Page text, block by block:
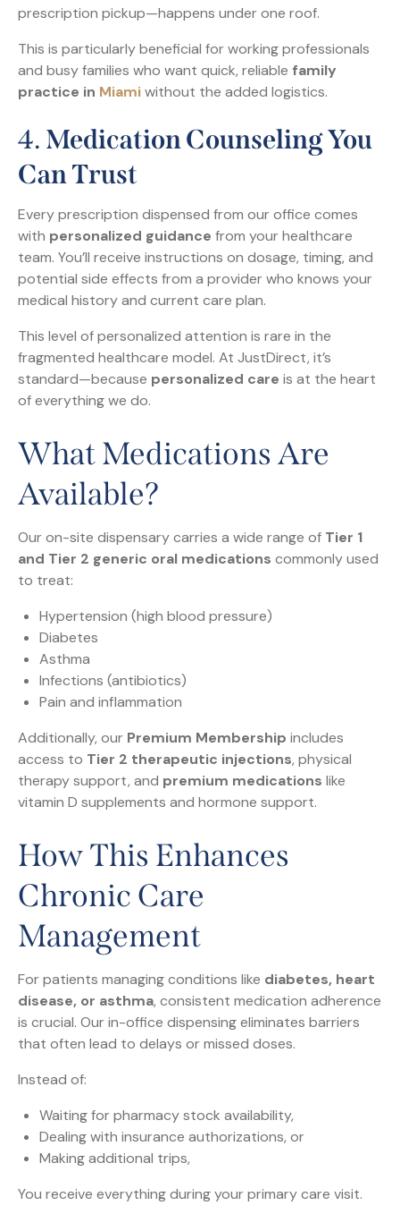
prescription pickup—happens under one roof.
This is particularly beneficial for working professionals
and busy families who want quick, reliable family
practice in Miamiwithout the added logistics.
4. Medication Counseling You
Can Trust
Every prescription dispensed from our office comes
with personalized guidance from your healthcare
team. You’ll receive instructions on dosage, timing, and
potential side effects from a provider who knows your
medical history and current care plan.
This level of personalized attention is rare in the
fragmented healthcare model. At JustDirect, it’s
standard—because personalized care is at the heart
of everything we do.
What Medications Are
Available?
Our on-site dispensary carries a wide range of Tier 1
and Tier 2 generic oral medications commonly used
to treat:
Hypertension (high blood pressure)
Diabetes
Asthma
Infections (antibiotics)
Pain and inflammation
Additionally, our Premium Membership includes
access to Tier 2 therapeutic injections, physical
therapy support, and premium medications like
vitamin D supplements and hormone support.
How This Enhances
Chronic Care
Management
For patients managing conditions like diabetes, heart
disease, or asthma, consistent medication adherence
is crucial. Our in-office dispensing eliminates barriers
that often lead to delays or missed doses.
Instead of:
Waiting for pharmacy stock availability,
Dealing with insurance authorizations, or
Making additional trips,
You receive everything during your primary care visit.